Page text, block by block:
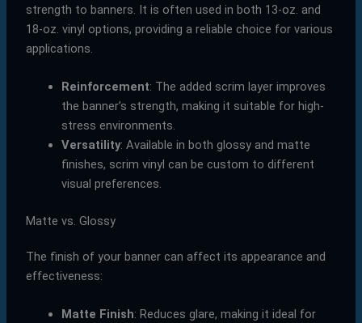
strength to banners. It is often used in both 13-oz. and
18-oz. vinyl options, providing a reliable choice for various
applications.
Reinforcement: The added scrim layer improves
the banner’s strength, making it suitable for high-
stress environments.
Versatility: Available in both glossy and matte
finishes, scrim vinyl can be custom to different
visual preferences.
Matte vs. Glossy
The finish of your banner can affect its appearance and
effectiveness:
Matte Finish: Reduces glare, making it ideal for